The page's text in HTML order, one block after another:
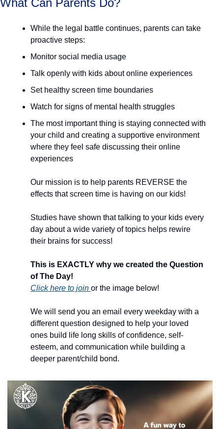
What Can Parents Do?
While the legal battle continues, parents can take
proactive steps:
Monitor social media usage
Talk openly with kids about online experiences
Set healthy screen time boundaries
Watch for signs of mental health struggles
The most important thing is staying connected with
your child and creating a supportive environment
where they feel safe discussing their online
experiences
Our mission is to help parents REVERSE the
effects that screen time is having on our kids!
Studies have shown that talking to your kids every
day about a wide variety of topics helps rewire
their brains for success!
This is EXACTLY why we created the Question
of The Day!
Click here to join or the image below!
We will send you an email every weekday with a
different question designed to help your loved
ones build life long skills of confidence, self-
esteem, and communication while building a
deeper parent/child bond.